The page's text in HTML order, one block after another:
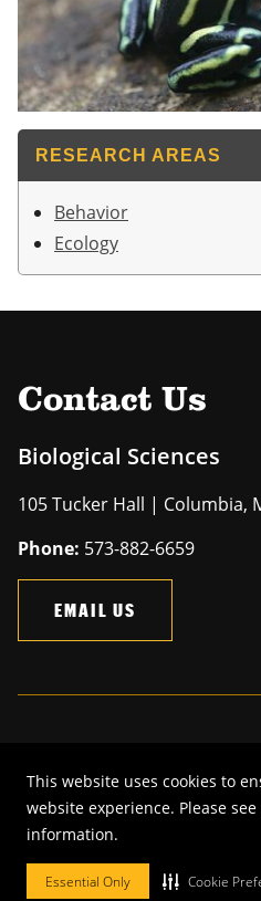
This website uses cookies to
website experience. Please
information.
Essential Only Cookie
RESEARCH AREAS
Behavior
Ecology
Contact Us
Biological Sciences
105 Tucker Hall | Columbia,
Phone: 573-882-6659
EMAIL US
© 2026—The Curators of the
reserved.
DMCA and other copyright